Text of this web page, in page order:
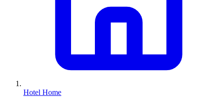
Hotel Home